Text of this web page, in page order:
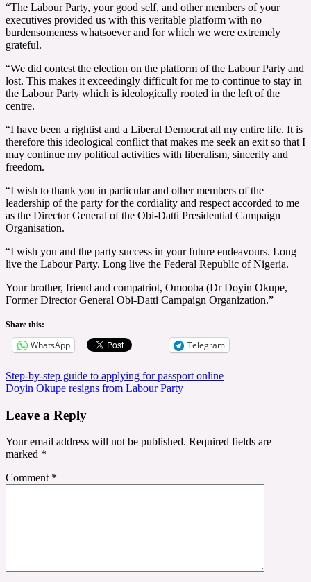
“The Labour Party, your good self, and other members of your
executives provided us with this veritable platform with no
burdensomeness whatsoever and for which we were extremely
grateful.
“We did contest the election on the platform of the Labour Party and
lost. This makes it exceedingly difficult for me to continue to stay in
the Labour Party which is ideologically rooted in the left of the
centre.
“I have been a rightist and a Liberal Democrat all my entire life. It is
therefore this ideological conflict that makes me seek an exit so that I
may continue my political activities with liberalism, sincerity and
freedom.
“I wish to thank you in particular and other members of the
leadership of the party for the cordiality and respect accorded to me
as the Director General of the Obi-Datti Presidential Campaign
Organisation.
“I wish you and the party success in your future endeavours. Long
live the Labour Party. Long live the Federal Republic of Nigeria.
Your brother, friend and compatriot, Omooba (Dr Doyin Okupe,
Former Director General Obi-Datti Campaign Organization.”
Share this:
WhatsApp Telegram
Post
navigation
Step-by-step guide to applying for passport online
Doyin Okupe resigns from Labour Party
Leave a Reply
Your email address will not be published. Required fields are
marked *
Comment *